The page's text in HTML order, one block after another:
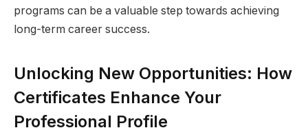
programs can be a valuable step towards achieving
long-term career success.
Unlocking New Opportunities: How
Certificates Enhance Your
Professional Profile